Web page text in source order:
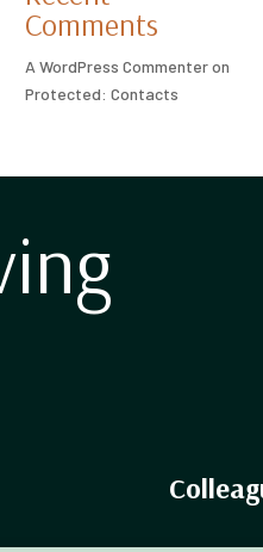
Comments
A WordPress Commenteron
Protected: Contacts